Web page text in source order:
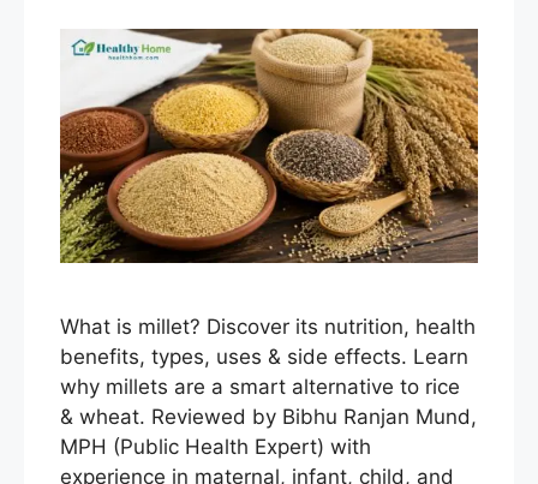
What is millet? Discover its nutrition, health
benefits, types, uses & side effects. Learn
why millets are a smart alternative to rice
& wheat. Reviewed by Bibhu Ranjan Mund,
MPH (Public Health Expert) with
experience in maternal, infant, child, and